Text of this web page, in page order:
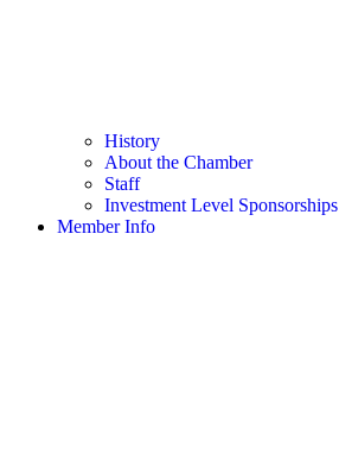
History
About the Chamber
Staff
Investment Level Sponsorships
Member Info